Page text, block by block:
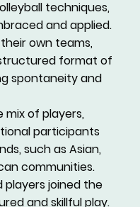
techniques,
and applied.
own teams,
format of
spontaneity and
of players,
participants
such as Asian,
communities.
players joined the
and skillful play.